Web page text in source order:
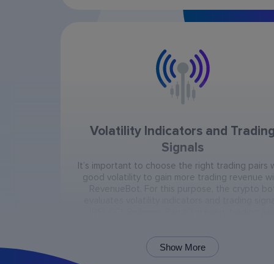
Volatility Indicators and
Signals
It’s important to choose the right trading pairs
good volatility to gain more trading revenue
Show More